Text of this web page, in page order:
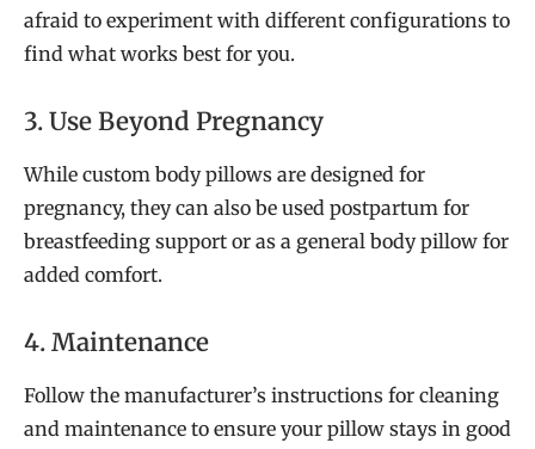
afraid to experiment with different configurations to
find what works best for you.
3. Use Beyond Pregnancy
While custom body pillows are designed for
pregnancy, they can also be used postpartum for
breastfeeding support or as a general body pillow for
added comfort.
4. Maintenance
Follow the manufacturer’s instructions for cleaning
and maintenance to ensure your pillow stays in good